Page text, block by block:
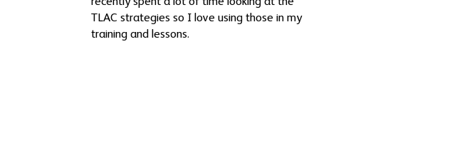
TLAC strategies so I love using those in my
training and lessons.